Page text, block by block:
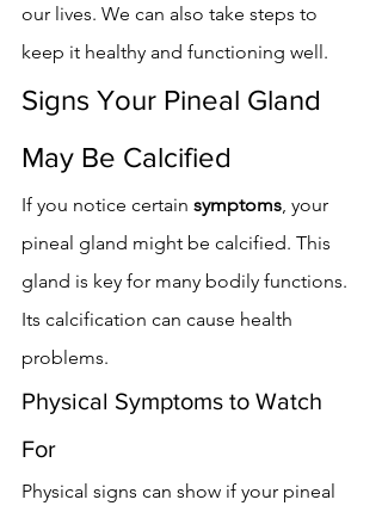
our lives. We can also take steps to
keep it healthy and functioning well.
Signs Your Pineal Gland
May Be Calcified
If you notice certain symptoms , your
pineal gland might be calcified. This
gland is key for many bodily functions.
Its calcification can cause health
problems.
Physical Symptoms to Watch
For
Physical signs can show if your pineal